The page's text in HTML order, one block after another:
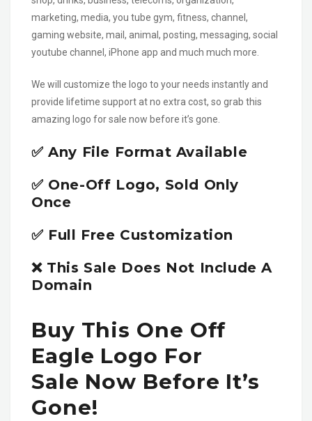
marketing, media, you tube gym, fitness, channel,
gaming website, mail, animal, posting, messaging, social
youtube channel, iPhone app and much much more.
We will customize the logo to your needs instantly and
provide lifetime support at no extra cost, so grab this
amazing logo for sale now before it’s gone.
✅ Any File Format Available
✅ One-Off Logo, Sold Only
Once
✅ Full Free Customization
❌ This Sale Does Not Include A
Domain
Buy This One Off
Eagle Logo For
Sale Now Before It’s
Gone!